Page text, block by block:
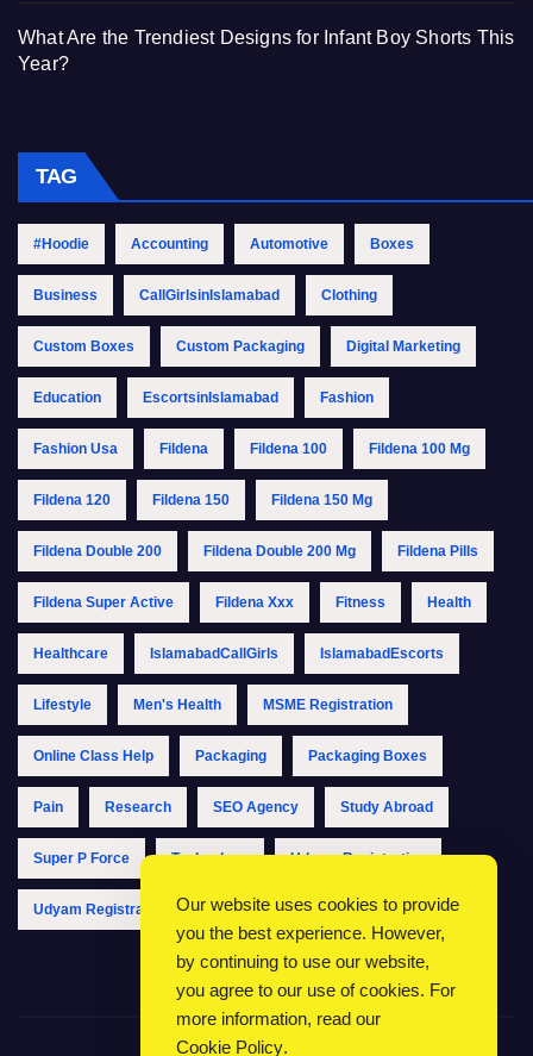
What Are the Trendiest Designs for Infant Boy Shorts This
Year?
TAG
#Hoodie Accounting Automotive Boxes
Business CallGirlsinIslamabad Clothing
Custom Boxes Custom Packaging Digital Marketing
Education EscortsinIslamabad Fashion
Fashion Usa Fildena Fildena 100 Fildena 100 Mg
Fildena 120 Fildena 150 Fildena 150 Mg
Fildena Double 200 Fildena Double 200 Mg Fildena Pills
Fildena Super Active Fildena Xxx Fitness Health
Healthcare IslamabadCallGirls IslamabadEscorts
Lifestyle Men's Health MSME Registration
Online Class Help Packaging Packaging Boxes
Pain Research SEO Agency Study Abroad
Super P Force Technology Udyam Registration
Udyam Registration Online Udyam Registration Portal
Our website uses cookies to provide
you the best experience. However,
by continuing to use our website,
you agree to our use of cookies. For
more information, read our
Cookie Policy.